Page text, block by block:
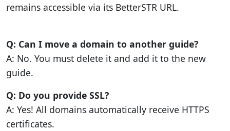
remains accessible via its BetterSTR URL.
Q: Can I move a domain to another guide?
A: No. You must delete it and add it to the new
guide.
Q: Do you provide SSL?
A: Yes! All domains automatically receive HTTPS
certificates.